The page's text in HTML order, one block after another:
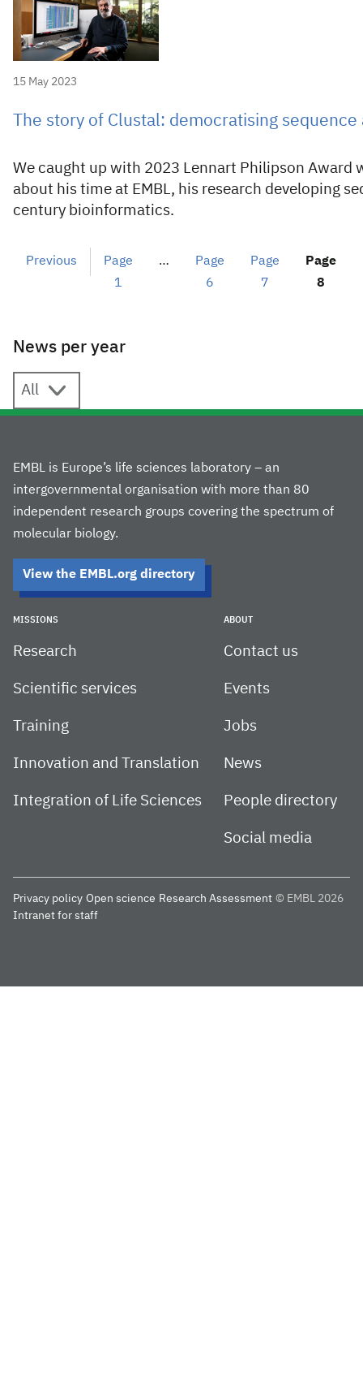
15 May 2023
The story of Clustal: democratising
We caught up with 2023 Lennart Philipson Award
about his time at EMBL, his research developing
century bioinformatics.
Previous
Page
1
…
Page
6
Page
7
Page
8
News per year
EMBL is Europe’s life sciences laboratory – an
intergovernmental organisation with more than 80
independent research groups covering the spectrum of
molecular biology.
View the EMBL.org directory
MISSIONS
Research
Scientific services
Training
Innovation and Translation
Integration of Life Sciences
ABOUT
Contact us
Events
Jobs
News
People directory
Social media
Privacy policy Open science Research Assessment © EMBL 2026
Intranet for staff